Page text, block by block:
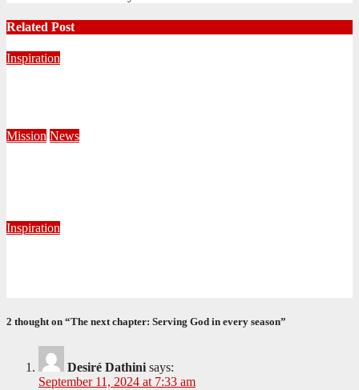
Related Post
Inspiration
Mission News
Inspiration
2 thought on “The next chapter: Serving God in every season”
Desiré Dathini says:
September 11, 2024 at 7:33 am